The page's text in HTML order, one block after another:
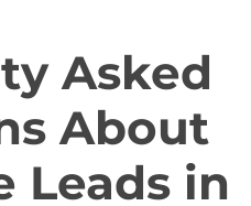
Asked
About
Leads in